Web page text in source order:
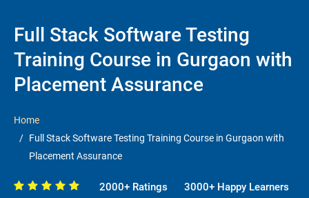
Full Stack Software Testing
Training Course in Gurgaon with
Placement Assurance
Home
Full Stack Software Testing Training Course in Gurgaon with
Placement Assurance
2000+ Ratings 3000+ Happy Learners